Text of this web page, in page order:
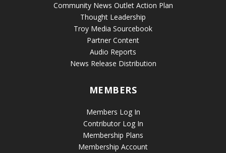
Community News Outlet Action Plan
Thought Leadership
Troy Media Sourcebook
Partner Content
Audio Reports
News Release Distribution
MEMBERS
Members Log In
Contributor Log In
Membership Plans
Membership Account